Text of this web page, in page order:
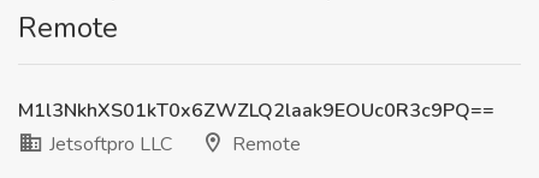
Remote
M1l3NkhXS01kT0x6ZWZLQ2laak9EOUc0R3c9PQ==
Jetsoftpro LLC
Remote